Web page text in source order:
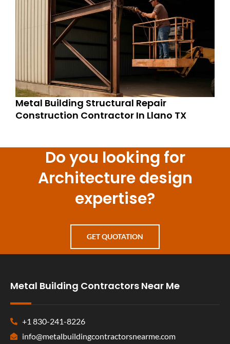
Metal Building Structural Repair
Construction Contractor In Llano TX
Do you looking for
Architecture design
expertise?
GET QUOTATION
Metal Building Contractors Near Me
+1 830-241-8226
info@metalbuildingcontractorsnearme.com